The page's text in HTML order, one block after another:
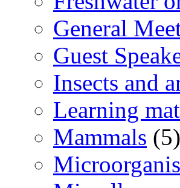
General
Guest
Insects and
Learning
Mammals (5)